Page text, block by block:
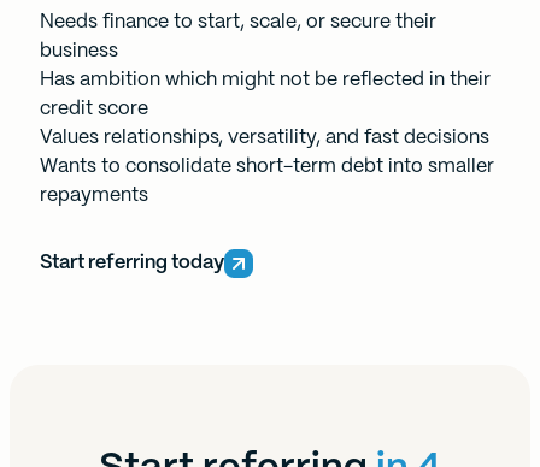
Needs finance to start, scale, or secure their
business
Has ambition which might not be reflected in their
credit score
Values relationships, versatility, and fast decisions
Wants to consolidate short-term debt into smaller
repayments
Start referring today